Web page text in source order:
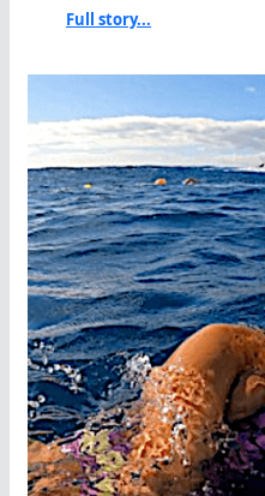
Full story...